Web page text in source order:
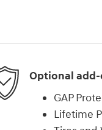
Optional
GAP
Lifetime